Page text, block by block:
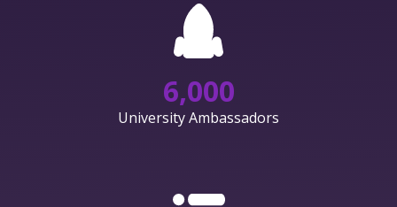
6,000
University Ambassadors